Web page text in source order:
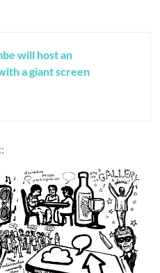
will host an
a giant screen